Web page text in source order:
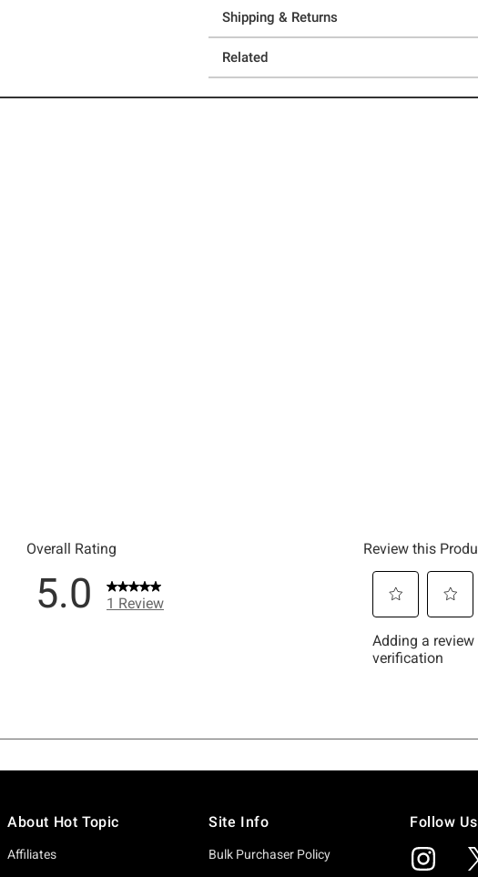
Shipping & Returns
Related
About Hot Topic
Affiliates
Site Info
Bulk Purchaser Policy
Follow Us